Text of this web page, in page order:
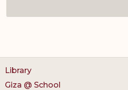
Library
Giza @ School